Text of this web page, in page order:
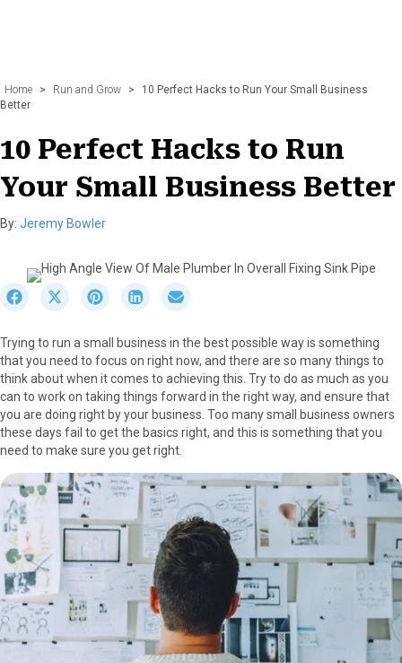
Home > Run and Grow >
10 Perfect Hacks to Run Your Small Business
Better
10 Perfect Hacks to Run
Your Small Business Better
By: Jeremy Bowler
r
e
o
n
F
a
c
e
b
o
o
k
S
r
e
o
n
X
(
T
w
i
t
t
e
r
S
r
e
o
n
P
i
n
t
e
e
S
r
e
o
n
L
i
n
k
e
d
I
n
r
e
o
n
E
m
i
l
Trying to run a small business in the best possible way is something
that you need to focus on right now, and there are so many things to
think about when it comes to achieving this. Try to do as much as you
can to work on taking things forward in the right way, and ensure that
you are doing right by your business. Too many small business owners
these days fail to get the basics right, and this is something that you
need to make sure you get right.